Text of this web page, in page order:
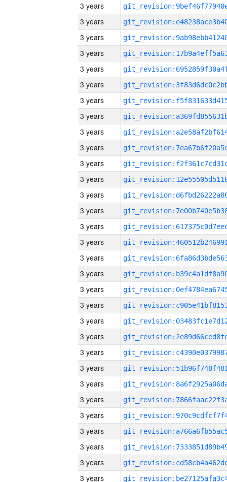
3 years
3 years
3 years
3 years
3 years
3 years
3 years
3 years
3 years
3 years
3 years
3 years
3 years
3 years
3 years
3 years
3 years
3 years
3 years
3 years
3 years
3 years
3 years
3 years
3 years
3 years
3 years
3 years
3 years
3 years
3 years